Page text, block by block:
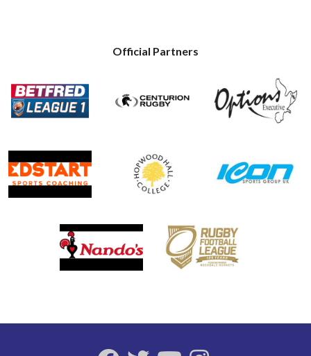
Official Partners